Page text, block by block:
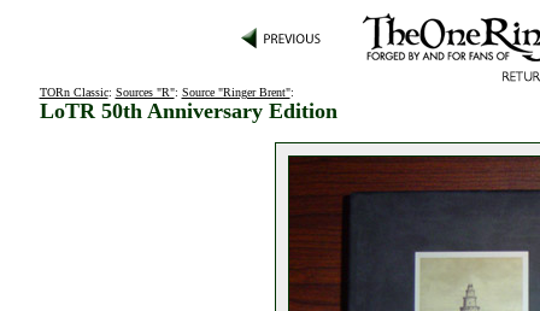
TORn Classic: Sources "R": Source "Ringer Brent":
LoTR 50th Anniversary Edition